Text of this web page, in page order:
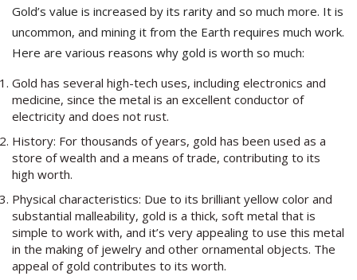
Gold’s value is increased by its rarity and so much more. It is
uncommon, and mining it from the Earth requires much work.
Here are various reasons why gold is worth so much:
Gold has several high-tech uses, including electronics and
medicine, since the metal is an excellent conductor of
electricity and does not rust.
History: For thousands of years, gold has been used as a
store of wealth and a means of trade, contributing to its
high worth.
Physical characteristics: Due to its brilliant yellow color and
substantial malleability, gold is a thick, soft metal that is
simple to work with, and it’s very appealing to use this metal
in the making of jewelry and other ornamental objects. The
appeal of gold contributes to its worth.